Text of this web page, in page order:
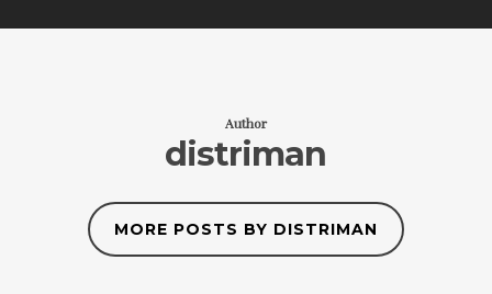
Author
distriman
MORE POSTS BY DISTRIMAN